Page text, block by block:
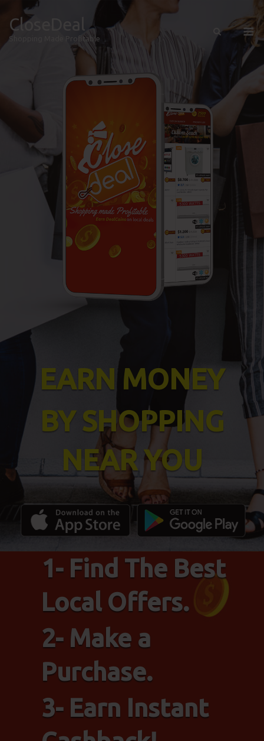
CloseDeal
Shopping Made Profitable
EARN MONEY
BY SHOPPING
NEAR YOU
1- Find The Best
Local Offers.
2- Make a
Purchase.
3- Earn Instant